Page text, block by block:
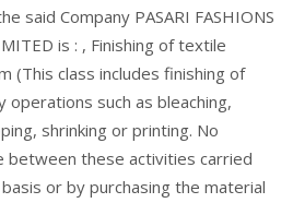
said Company PASARI FASHIONS
is : , Finishing of textile
(This class includes finishing of
such as bleaching,
shrinking or printing. No
between these activities carried
or by purchasing the material